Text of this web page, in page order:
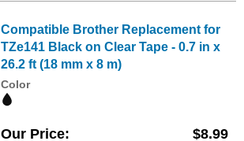
Compatible Brother Replacement for
TZe141 Black on Clear Tape - 0.7 in x
26.2 ft (18 mm x 8 m)
Color
Our Price $8.99